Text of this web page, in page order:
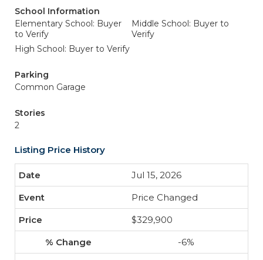
School Information
Elementary School: Buyer
to Verify
Middle School: Buyer to
Verify
High School: Buyer to Verify
Parking
Common Garage
Stories
2
Listing Price History
Jul 15, 2026
Price Changed
$329,900
-6%